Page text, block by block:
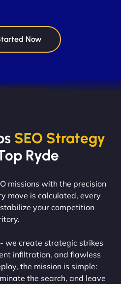
Now
SEO Strategy
Ryde
missions with the precision
move is calculated, every
your competition
we create strategic strikes
infiltration, and flawless
the mission is simple:
the search, and leave